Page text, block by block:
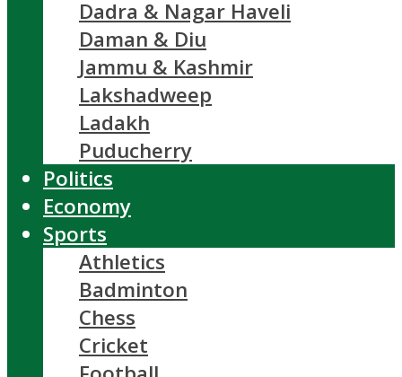
Dadra & Nagar Haveli
Daman & Diu
Jammu & Kashmir
Lakshadweep
Ladakh
Puducherry
Politics
Economy
Sports
Athletics
Badminton
Chess
Cricket